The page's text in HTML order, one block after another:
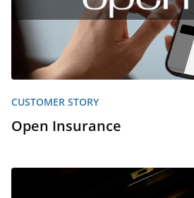
CUSTOMER STORY
Open Insurance